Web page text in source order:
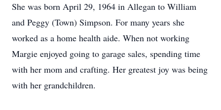
She was born April 29, 1964 in Allegan to William
and Peggy (Town) Simpson. For many years she
worked as a home health aide. When not working
Margie enjoyed going to garage sales, spending time
with her mom and crafting. Her greatest joy was being
with her grandchildren.